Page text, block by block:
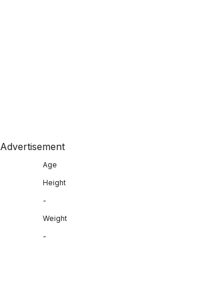
Advertisement
Age
Height
-
Weight
-